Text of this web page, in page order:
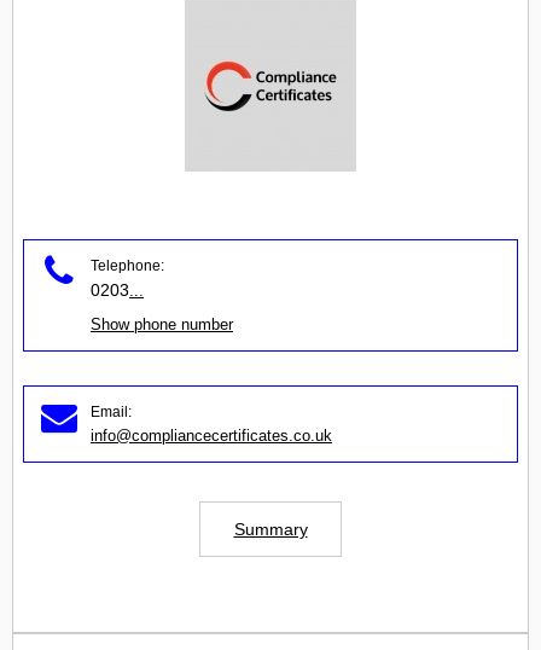
Telephone:
0203...
Show phone number
Email:
info@compliancecertificates.co.uk
Summary